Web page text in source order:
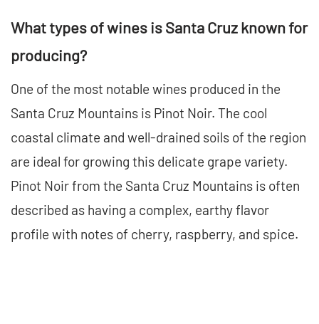
What types of wines is Santa Cruz known for
producing?
One of the most notable wines produced in the
Santa Cruz Mountains is Pinot Noir. The cool
coastal climate and well-drained soils of the region
are ideal for growing this delicate grape variety.
Pinot Noir from the Santa Cruz Mountains is often
described as having a complex, earthy flavor
profile with notes of cherry, raspberry, and spice.